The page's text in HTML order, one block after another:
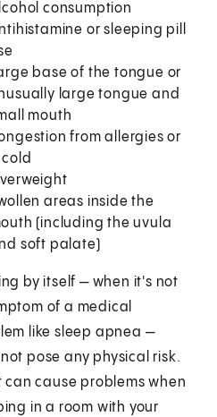
consumption
or sleeping pill
base of the tongue or
large tongue and
mouth
from allergies or
areas inside the
(including the uvula
soft palate)
by itself — when it's not
of a medical
like sleep apnea —
pose any physical risk.
can cause problems when
in a room with your